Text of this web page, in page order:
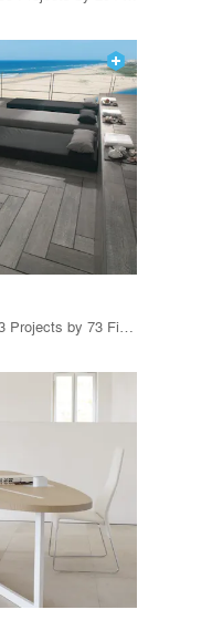
85 Products · 83 Projects by 73 Firms